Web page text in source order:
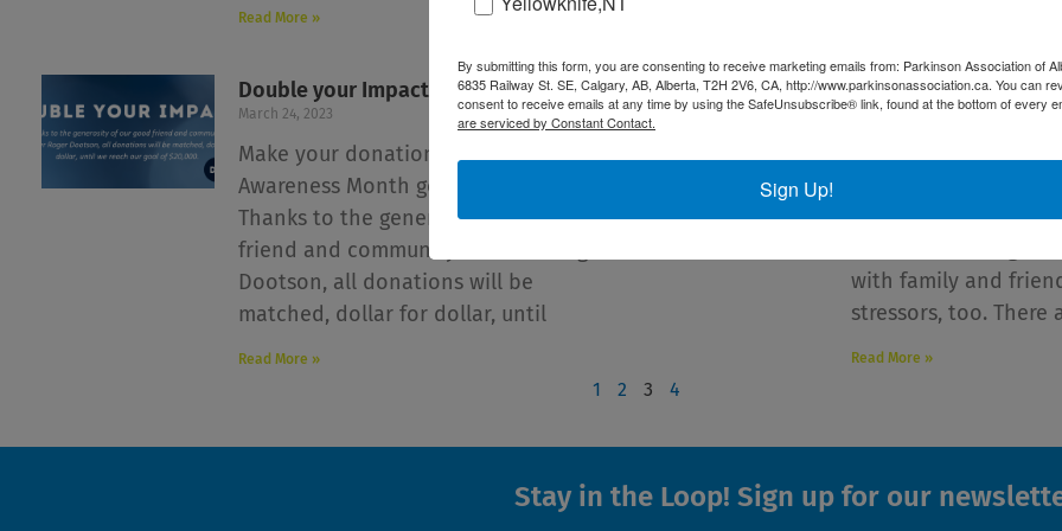
Read More »
Double your Impact this April!
March 24, 2023
Make your donation this Parkinson
Awareness Month go twice as far!
Thanks to the generosity of our good
friend and community-member Roger
Dootson, all donations will be
matched, dollar for dollar, until
Read More »
10 Tips for a Healthy
Whether you’re
holidays or staying
season can bring
with family and
stressors, too. There
Read More »
1 2 3 4
Stay in the Loop! Sign up for our
By submitting this form, you are consenting to receive marketing emails from: Parkinson Association of
6835 Railway St. SE, Calgary, AB, Alberta, T2H 2V6, CA, http://www.parkinsonassociation.ca. You can
consent to receive emails at any time by using the SafeUnsubscribe® link, found at the bottom of every
are serviced by Constant Contact.
Sign Up!